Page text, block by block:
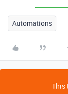
Automations
This